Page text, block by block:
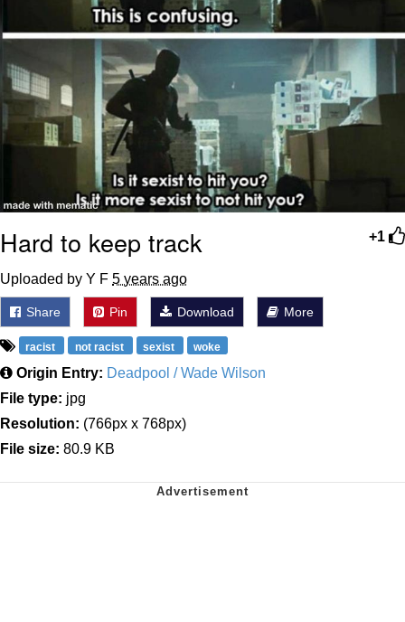
+1
Hard to keep track
Uploaded by Y F 5 years ago
Share Pin Download More
racist not racist sexist woke
Origin Entry: Deadpool / Wade Wilson
File type: jpg
Resolution: (766px x 768px)
File size: 80.9 KB